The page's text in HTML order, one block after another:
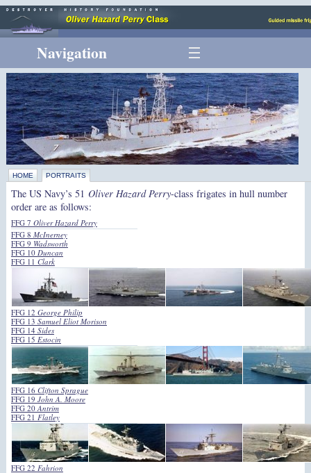
Navigation
HOME PORTRAITS
The US Navy’s 51 Oliver Hazard Perry-class frigates in hull number
order are as follows:
FFG 7 Oliver Hazard Perry
FFG 8 McInerney
FFG 9 Wadsworth
FFG 10 Duncan
FFG 11 Clark
FFG 12 George Philip
FFG 13 Samuel Eliot Morison
FFG 14 Sides
FFG 15 Estocin
FFG 16 Clifton Sprague
FFG 19 John A. Moore
FFG 20 Antrim
FFG 21 Flatley
FFG 22 Fahrion